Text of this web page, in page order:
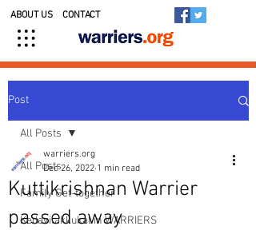
ABOUT US CONTACT
Post
All Posts
Family Get-together
Kedavilakkukal in WARRIERS
All Posts
Kuttikrishnan Warrier
passed away
warriers.org
Dec 26, 2022 1 min read